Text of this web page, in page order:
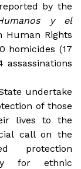
by the
y el
Human Rights
homicides (17
undertake
of those
lives to the
call on the
protection
for ethnic